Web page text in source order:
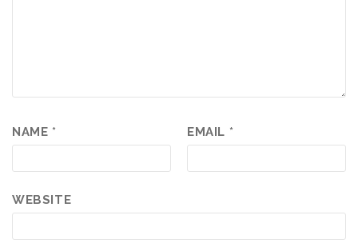
NAME * EMAIL *
WEBSITE